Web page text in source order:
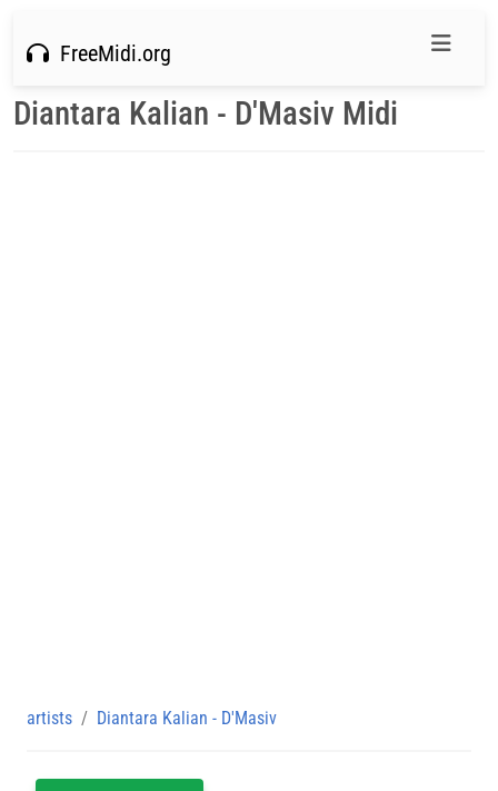
FreeMidi.org
Diantara Kalian - D'Masiv Midi
artists Diantara Kalian - D'Masiv